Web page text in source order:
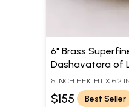
6" Brass
Dashavatara of
6 INCH HEIGHT X 6.2
LENGTH
$155
Best Seller